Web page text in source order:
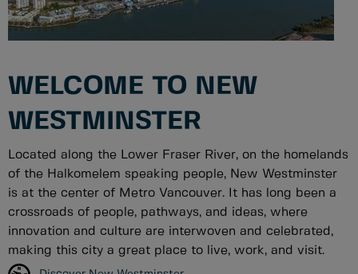
WELCOME TO NEW
WESTMINSTER
Located along the Lower Fraser River, on the homelands
of the Halkomelem speaking people, New Westminster
is at the center of Metro Vancouver. It has long been a
crossroads of people, pathways, and ideas, where
innovation and culture are interwoven and celebrated,
making this city a great place to live, work, and visit.